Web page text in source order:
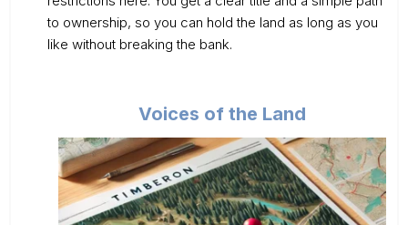
to ownership, so you can hold the land as long as you
like without breaking the bank.
Voices of the Land